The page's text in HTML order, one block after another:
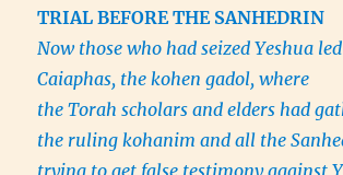
TRIAL BEFORE THE SANHEDRIN
Now those who had seized Yeshua
Caiaphas, the kohen gadol, where
the Torah scholars and elders had
the ruling kohanim and all the
trying to get false testimony against